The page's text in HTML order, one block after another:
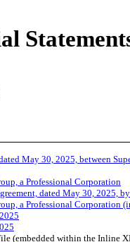
May 30, 2025, between
a Professional Corporation
dated May 30, 2025,
a Professional Corporation
(embedded within the Inline